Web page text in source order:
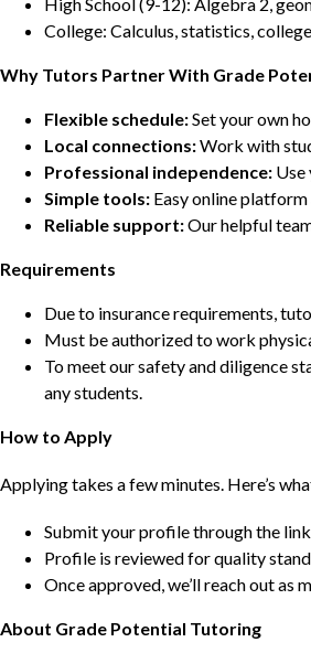
College: Calculus, statistics,
Why Tutors Partner With Grade
Flexible schedule:Set your own
Local connections:Work with
Professional independence: Use
Simple tools: Easy online
Reliable support:Our helpful
Requirements
Due to insurance requirements,
Must be authorized to work
To meet our safety and diligence
any students.
How to Apply
Applying takes a few minutes. Here’s
Submit your profile through the
Profile is reviewed for quality
Once approved, we’ll reach out as
About Grade Potential Tutoring